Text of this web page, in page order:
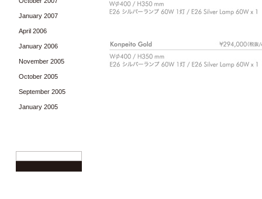
January 2007
April 2006
January 2006
November 2005
October 2005
September 2005
January 2005